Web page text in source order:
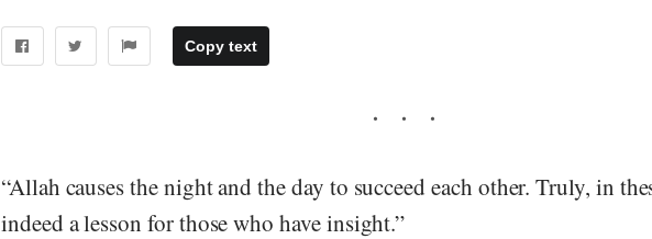
Copy text
“Allah causes the night and the day to succeed each other. Truly, in
indeed a lesson for those who have insight.”